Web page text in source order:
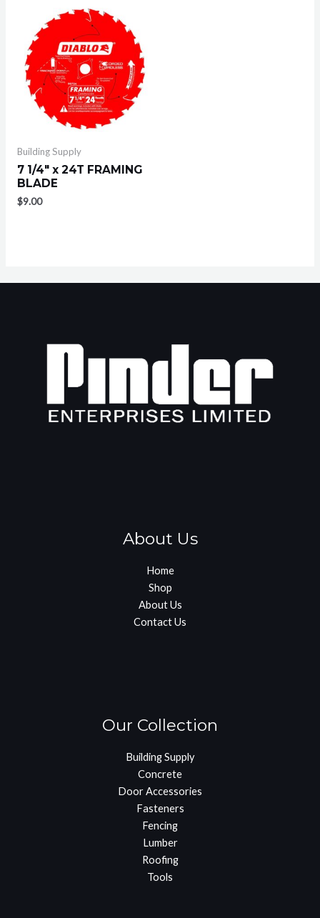
Building Supply
7 1/4″ x 24T FRAMING
BLADE
$9.00
About Us
Home
Shop
About Us
Contact Us
Our Collection
Building Supply
Concrete
Door Accessories
Fasteners
Fencing
Lumber
Roofing
Tools